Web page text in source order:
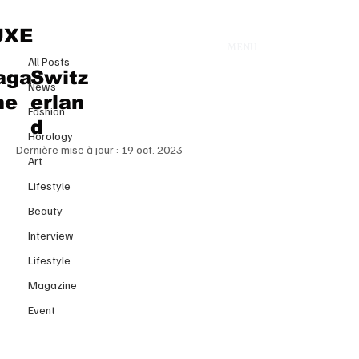
Switz
erlan
d
All Posts
News
Fashion
Horology
Art
Lifestyle
Beauty
Interview
Lifestyle
Magazine
Event
All Posts
HOW TO READ THE
COMPOSITION OF A SKIN
PRODUCT?
Dernière mise à jour : 19 oct. 2023